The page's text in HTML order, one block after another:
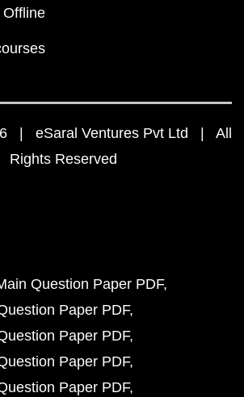
| eSaral Ventures Pvt Ltd | All
Rights Reserved
Question Paper PDF
Paper PDF
Paper PDF
Paper PDF
Paper PDF